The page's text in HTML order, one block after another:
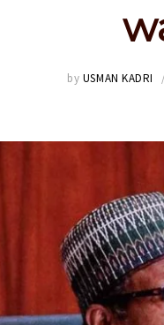
by USMAN KADRI